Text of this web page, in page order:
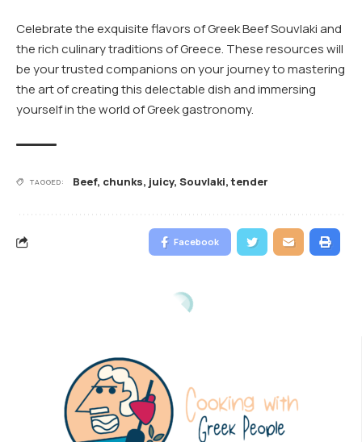
Celebrate the exquisite flavors of Greek Beef Souvlaki and
the rich culinary traditions of Greece. These resources will
be your trusted companions on your journey to mastering
the art of creating this delectable dish and immersing
yourself in the world of Greek gastronomy.
TAGGED: Beef, chunks, juicy, Souvlaki,tender
Facebook